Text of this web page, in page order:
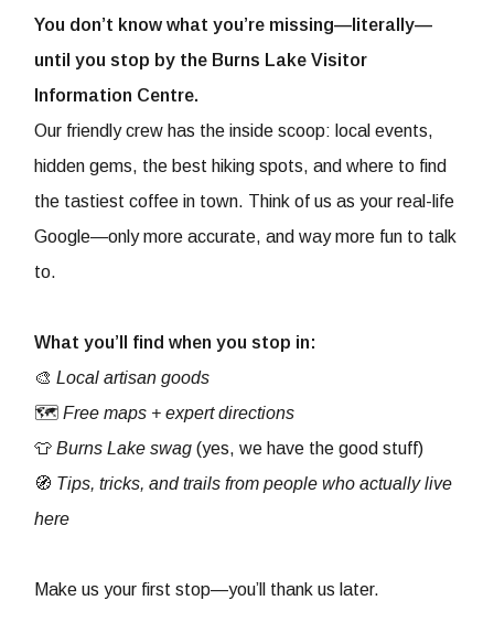
You don’t know what you’re missing—literally—
until you stop by the Burns Lake Visitor
Information Centre.
Our friendly crew has the inside scoop: local events,
hidden gems, the best hiking spots, and where to find
the tastiest coffee in town. Think of us as your real-life
Google—only more accurate, and way more fun to talk
to.
What you’ll find when you stop in:
🎨Local artisan goods
🗺️Free maps + expert directions
👕Burns Lake swag (yes, we have the good stuff)
🧭 Tips, tricks, and trails from people who actually live
here
Make us your first stop—you’ll thank us later.